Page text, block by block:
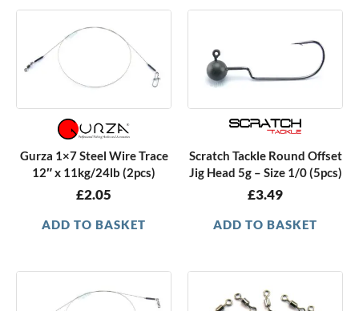
Gurza 1×7 Steel Wire Trace
12″ x 11kg/24lb (2pcs)
£2.05
ADD TO BASKET
Scratch Tackle Round Offset
Jig Head 5g – Size 1/0 (5pcs)
£3.49
ADD TO BASKET